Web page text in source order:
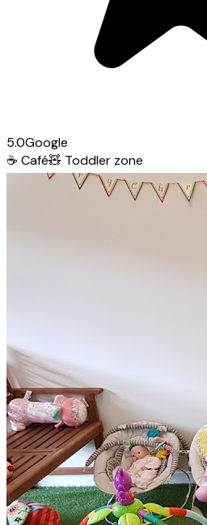
5.0Google
☕ Café🧸 Toddler zone